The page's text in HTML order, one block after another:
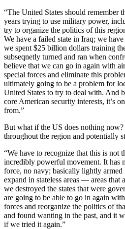
“The United States should remember
years trying to use military power,
try to organize the politics of this
We have a failed state in Iraq; we
we spent $25 billion dollars training
subseqnetly turned and ran when
believe that we can go in again with
special forces and eliminate this
ultimately going to be a problem for
United States to try to deal with. And
core American security interests, it’s
from.”
But what if the US does nothing
throughout the region and potentially
“We have to recognize that this is not
incredibly powerful movement. It has
force, no navy; basically lightly armed
expand in stateless areas — areas that
we destroyed the states that were
are going to be able to go in again
forces and reorganize the politics of
and found wanting in the past, and it
if we tried it again.”